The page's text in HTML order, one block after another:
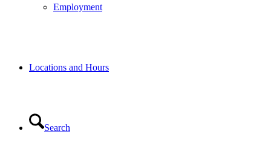
Employment
Locations and Hours
Search